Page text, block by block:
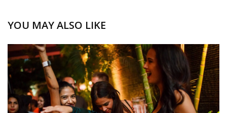
YOU MAY ALSO LIKE